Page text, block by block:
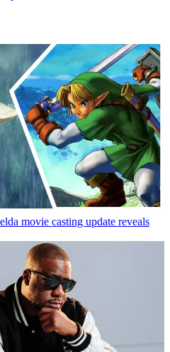
movie casting update reveals